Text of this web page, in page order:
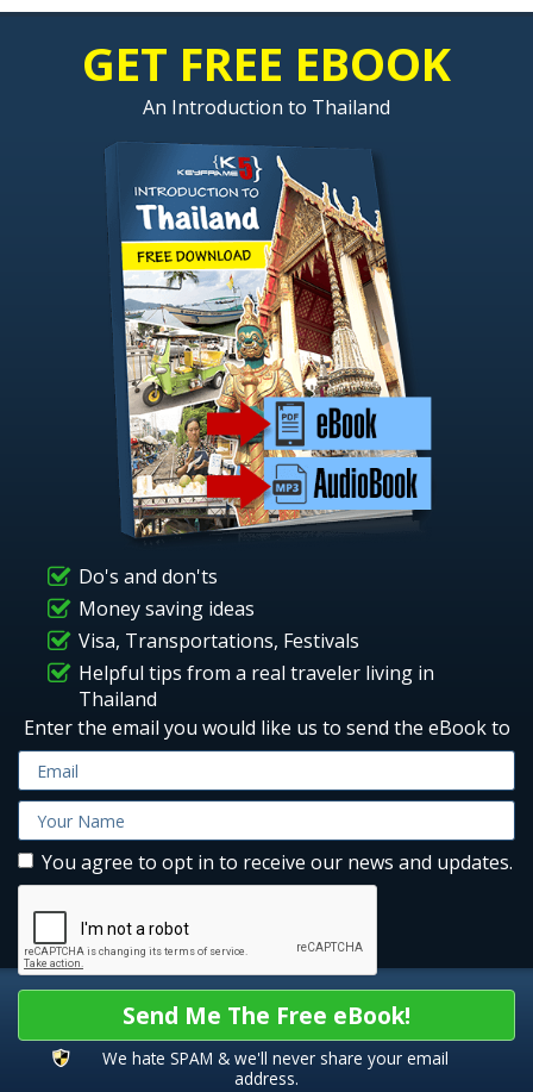
GET FREE EBOOK
An Introduction to Thailand
Do's and don'ts
Money saving ideas
Visa, Transportations, Festivals
Helpful tips from a real traveler living in
Thailand
Enter the email you would like us to send the eBook to
You agree to opt in to receive our news and updates.
Send Me The Free eBook!
We hate SPAM & we'll never share your email
address.